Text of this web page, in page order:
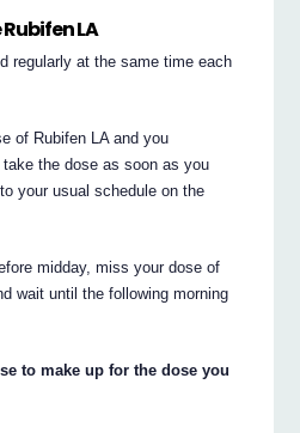
LA
regularly at the same time each
of Rubifen LA and you
the dose as soon as you
your usual schedule on the
midday, miss your dose of
wait until the following morning
to make up for the dose you